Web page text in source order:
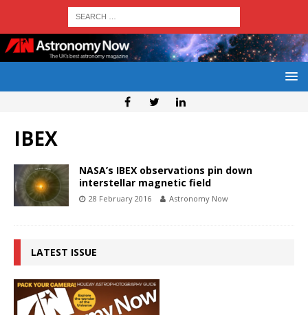
IBEX
NASA’s IBEX observations pin down
interstellar magnetic field
28 February 2016 Astronomy Now
LATEST ISSUE